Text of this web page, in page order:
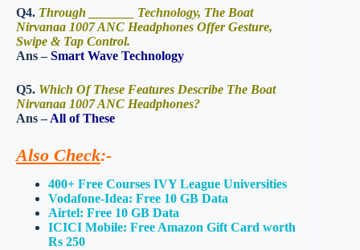
Q4. Through _______ Technology, The Boat
Nirvanaa 1007 ANC Headphones Offer Gesture,
Swipe & Tap Control.
Ans –Smart Wave Technology
Q5. Which Of These Features Describe The Boat
Nirvanaa 1007 ANC Headphones?
Ans –All of These
Also Check:-
400+ Free Courses IVY League Universities
Vodafone-Idea: Free 10 GB Data
Airtel: Free 10 GB Data
ICICI Mobile: Free Amazon Gift Card worth
Rs 250